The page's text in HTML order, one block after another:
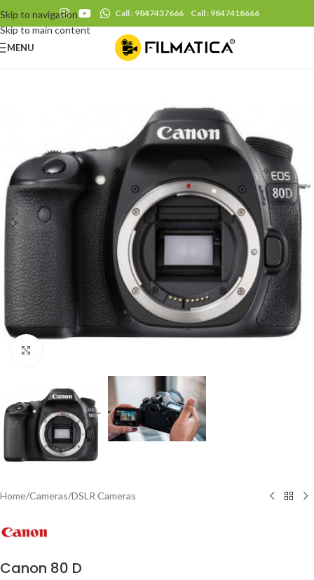
Skip to navigation
Skip to main content
Call : 9847437666 Call : 9847418666
MENU
Home/Cameras/DSLR Cameras
Canon 80 D